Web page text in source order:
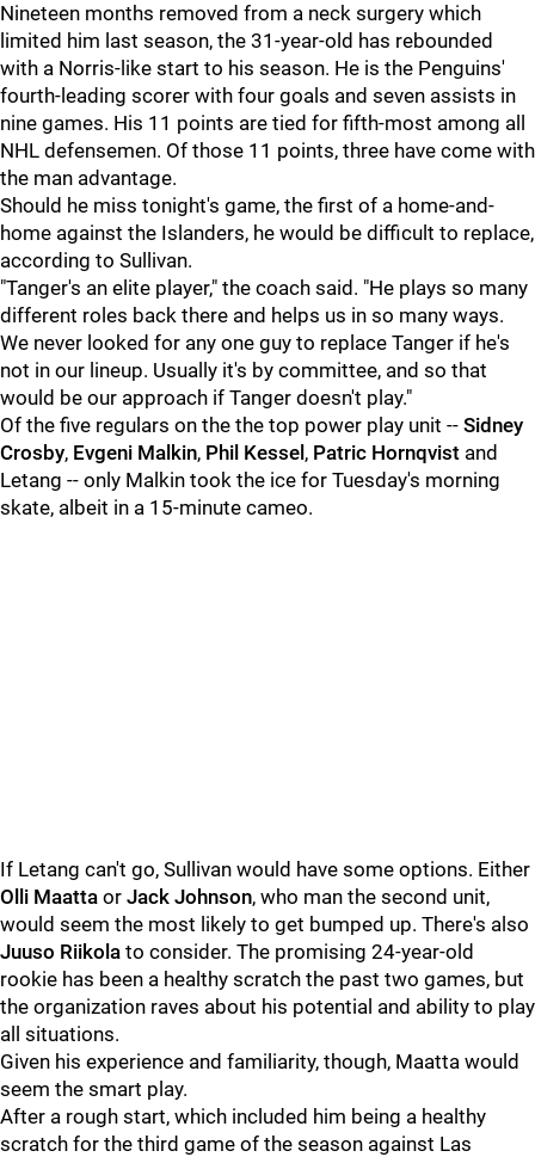
Nineteen months removed from a neck surgery which
limited him last season, the 31-year-old has rebounded
with a Norris-like start to his season. He is the Penguins'
fourth-leading scorer with four goals and seven assists in
nine games. His 11 points are tied for fifth-most among all
NHL defensemen. Of those 11 points, three have come with
the man advantage.
Should he miss tonight's game, the first of a home-and-
home against the Islanders, he would be difficult to replace,
according to Sullivan.
"Tanger's an elite player," the coach said. "He plays so many
different roles back there and helps us in so many ways.
We never looked for any one guy to replace Tanger if he's
not in our lineup. Usually it's by committee, and so that
would be our approach if Tanger doesn't play."
Of the five regulars on the the top power play unit -- Sidney
Crosby, Evgeni Malkin, Phil Kessel , Patric Hornqvist and
Letang -- only Malkin took the ice for Tuesday's morning
skate, albeit in a 15-minute cameo.
If Letang can't go, Sullivan would have some options. Either
Olli Maatta or Jack Johnson, who man the second unit,
would seem the most likely to get bumped up. There's also
Juuso Riikola to consider. The promising 24-year-old
rookie has been a healthy scratch the past two games, but
the organization raves about his potential and ability to play
all situations.
Given his experience and familiarity, though, Maatta would
seem the smart play.
After a rough start, which included him being a healthy
scratch for the third game of the season against Las